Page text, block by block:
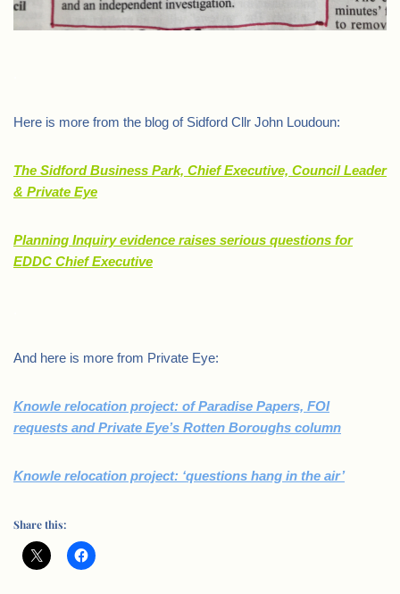
Here is more from the blog of Sidford Cllr John Loudoun:
The Sidford Business Park, Chief Executive, Council Leader
& Private Eye
Planning Inquiry evidence raises serious questions for
EDDC Chief Executive
And here is more from Private Eye:
Knowle relocation project: of Paradise Papers, FOI
requests and Private Eye’s Rotten Boroughs column
Knowle relocation project: ‘questions hang in the air’
Share this: